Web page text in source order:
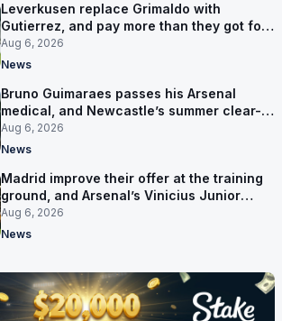
Leverkusen replace Grimaldo with
Gutierrez, and pay more than they got for
him
Aug 6, 2026
News
Bruno Guimaraes passes his Arsenal
medical, and Newcastle’s summer clear-
out reaches their captain
Aug 6, 2026
News
Madrid improve their offer at the training
ground, and Arsenal’s Vinicius Junior
pursuit stalls
Aug 6, 2026
News